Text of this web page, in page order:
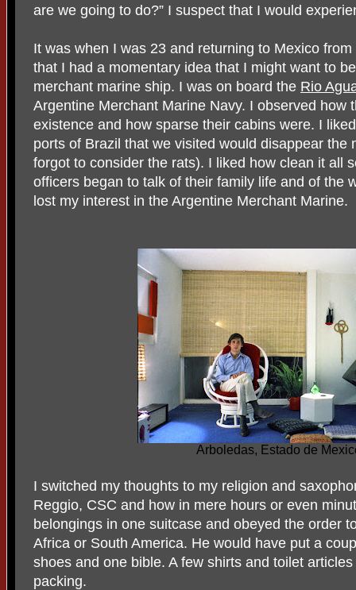
are we going to do?” I suspect that I would
It was when I was 23 and returning to Mexico
that I had a momentary idea that I might want to
merchant marine ship. I was on board the Rio
Argentine Merchant Marine Navy. I observed how
existence and how sparse their cabins were. I
ports of Brazil that we visited would disappear the
forgot to consider the rats). I liked how clean it all
officers began to talk of their family life and of the
lost my interest in the Argentine Merchant Marine.
Arboledas, Estado de
I switched my thoughts to my religion and
Reggio, CSC and how in mere hours or even
belongings in one suitcase and obeyed the order
Africa or South America. He would have put a
shoes and one bible. A few shirts and toilet
packing.